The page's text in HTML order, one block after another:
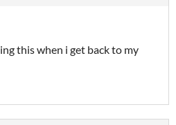
this when i get back to my